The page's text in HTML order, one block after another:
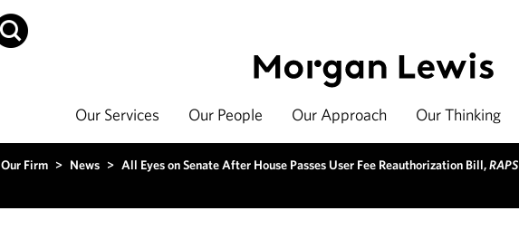
Our Services Our People Our Approach Our Thinking
Our Firm > News > All Eyes on Senate After House Passes User Fee Reauthorization Bill,RAPS